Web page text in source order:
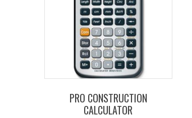
PRO CONSTRUCTION
CALCULATOR